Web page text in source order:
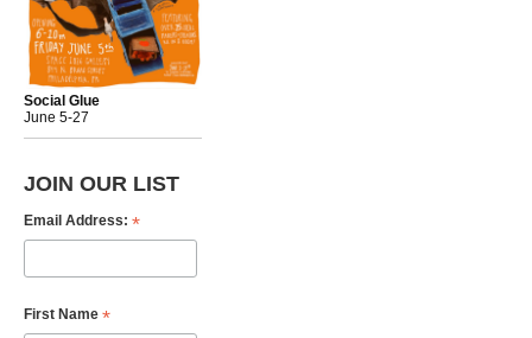
Social Glue
June 5-27
JOIN OUR LIST
Email Address: *
First Name *